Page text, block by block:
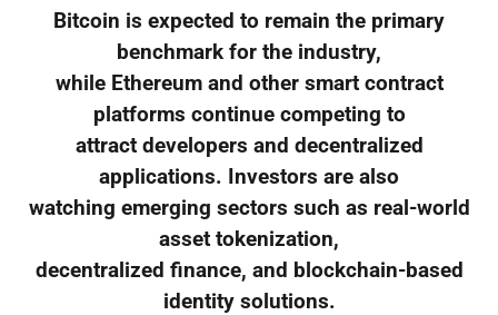
Bitcoin is expected to remain the primary
benchmark for the industry,
while Ethereum and other smart contract
platforms continue competing to
attract developers and decentralized
applications. Investors are also
watching emerging sectors such as real-world
asset tokenization,
decentralized finance, and blockchain-based
identity solutions.